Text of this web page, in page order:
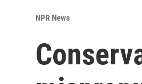
NPR News